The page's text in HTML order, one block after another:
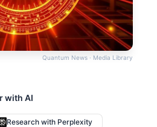
Quantum News · Media Library
with AI
Research with Perplexity